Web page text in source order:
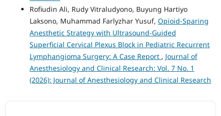
Rofiudin Ali, Rudy Vitraludyono, Buyung Hartiyo
Laksono, Muhammad Farlyzhar Yusuf, Opioid-Sparing
Anesthetic Strategy with Ultrasound-Guided
Superficial Cervical Plexus Block in Pediatric Recurrent
Lymphangioma Surgery: A Case Report , Journal of
Anesthesiology and Clinical Research: Vol. 7 No. 1
(2026): Journal of Anesthesiology and Clinical Research